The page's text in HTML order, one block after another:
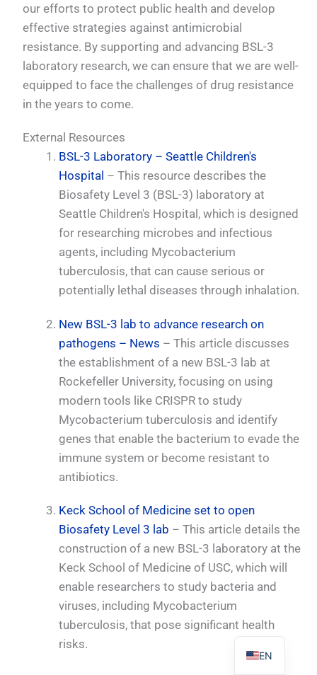
our efforts to protect public health and develop
effective strategies against antimicrobial
resistance. By supporting and advancing BSL-3
laboratory research, we can ensure that we are well-
equipped to face the challenges of drug resistance
in the years to come.
External Resources
BSL-3 Laboratory – Seattle Children's
Hospital – This resource describes the
Biosafety Level 3 (BSL-3) laboratory at
Seattle Children's Hospital, which is designed
for researching microbes and infectious
agents, including Mycobacterium
tuberculosis, that can cause serious or
potentially lethal diseases through inhalation.
New BSL-3 lab to advance research on
pathogens – News – This article discusses
the establishment of a new BSL-3 lab at
Rockefeller University, focusing on using
modern tools like CRISPR to study
Mycobacterium tuberculosis and identify
genes that enable the bacterium to evade the
immune system or become resistant to
antibiotics.
Keck School of Medicine set to open
Biosafety Level 3 lab – This article details the
construction of a new BSL-3 laboratory at the
Keck School of Medicine of USC, which will
enable researchers to study bacteria and
viruses, including Mycobacterium
tuberculosis, that pose significant health
risks.
EN
FR
IT
PT
PL